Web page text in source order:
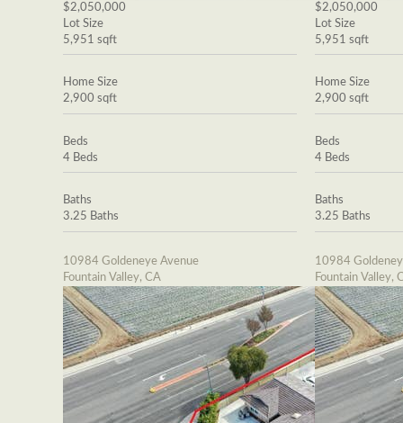
$2,050,000
Lot Size
5,951 sqft
Home Size
2,900 sqft
Beds
4 Beds
Baths
3.25 Baths
10984 Goldeneye Avenue
Fountain Valley, CA
$2,050,000
Lot Size
5,951 sqft
Home Size
2,900 sqft
Beds
4 Beds
Baths
3.25 Baths
10984
Fountain Valley,